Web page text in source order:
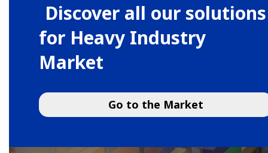
Discover all our solutions
for Heavy Industry
Market
Go to the Market